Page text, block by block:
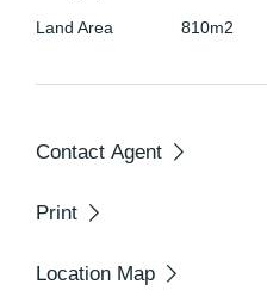
Land Area 810m2
Contact Agent
Print
Location Map